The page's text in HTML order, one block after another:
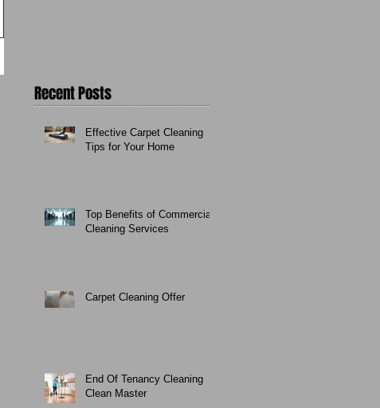
Recent Posts
Effective Carpet Cleaning
Tips for Your Home
Top Benefits of Commercial
Cleaning Services
Carpet Cleaning Offer
End Of Tenancy Cleaning
Clean Master